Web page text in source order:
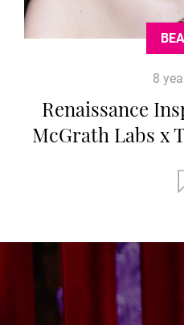
8
Renaissance
McGrath Labs x